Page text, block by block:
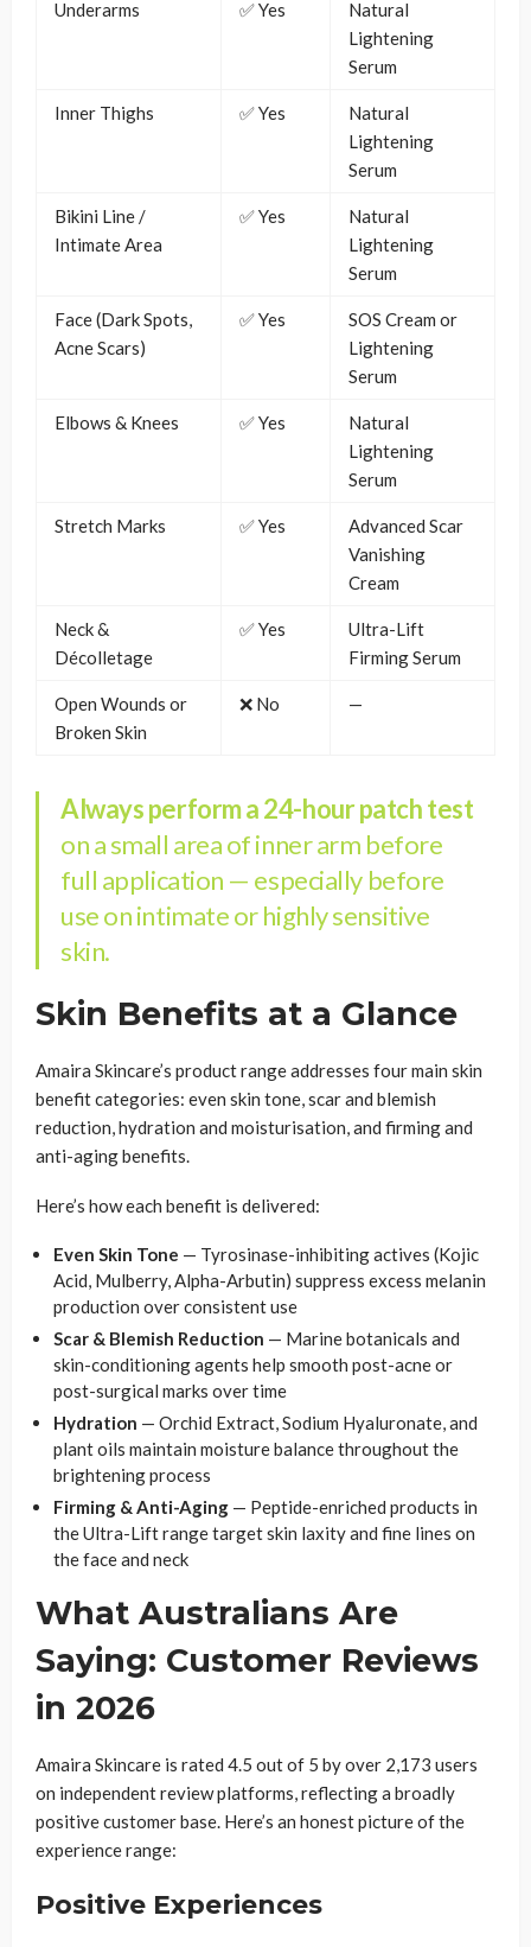
Underarms ✅ Yes
Natural
Lightening
Serum
Inner Thighs ✅ Yes
Natural
Lightening
Serum
Bikini Line /
Intimate Area
✅ Yes
Natural
Lightening
Serum
Face (Dark Spots,
Acne Scars)
✅ Yes
SOS Cream or
Lightening
Serum
Elbows & Knees ✅ Yes
Natural
Lightening
Serum
Stretch Marks ✅ Yes
Advanced Scar
Vanishing
Cream
Neck &
Décolletage
✅ Yes
Ultra-Lift
Firming Serum
Open Wounds or
Broken Skin
❌ No —
Always perform a 24-hour patch test
on a small area of inner arm before
full application — especially before
use on intimate or highly sensitive
skin.
Skin Benefits at a Glance
Amaira Skincare’s product range addresses four main skin
benefit categories: even skin tone, scar and blemish
reduction, hydration and moisturisation, and firming and
anti-aging benefits.
Here’s how each benefit is delivered:
Even Skin Tone — Tyrosinase-inhibiting actives (Kojic
Acid, Mulberry, Alpha-Arbutin) suppress excess melanin
production over consistent use
Scar & Blemish Reduction — Marine botanicals and
skin-conditioning agents help smooth post-acne or
post-surgical marks over time
Hydration — Orchid Extract, Sodium Hyaluronate, and
plant oils maintain moisture balance throughout the
brightening process
Firming & Anti-Aging — Peptide-enriched products in
the Ultra-Lift range target skin laxity and fine lines on
the face and neck
What Australians Are
Saying: Customer Reviews
in 2026
Amaira Skincare is rated 4.5 out of 5 by over 2,173 users
on independent review platforms, reflecting a broadly
positive customer base. Here’s an honest picture of the
experience range:
Positive Experiences